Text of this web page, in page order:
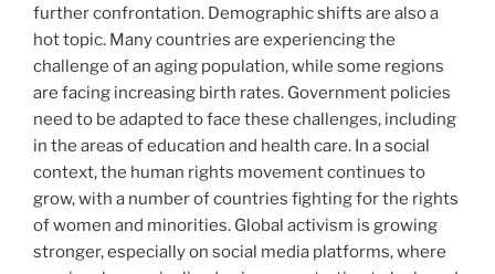
further confrontation. Demographic shifts are also a
hot topic. Many countries are experiencing the
challenge of an aging population, while some regions
are facing increasing birth rates. Government policies
need to be adapted to face these challenges, including
in the areas of education and health care. In a social
context, the human rights movement continues to
grow, with a number of countries fighting for the rights
of women and minorities. Global activism is growing
stronger, especially on social media platforms, where